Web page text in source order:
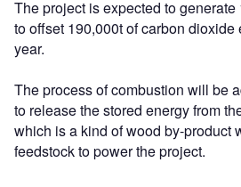
The project is expected to
to offset 190,000t of carbon
year.
The process of combustion will be
to release the stored energy from
which is a kind of wood by-product
feedstock to power the project.